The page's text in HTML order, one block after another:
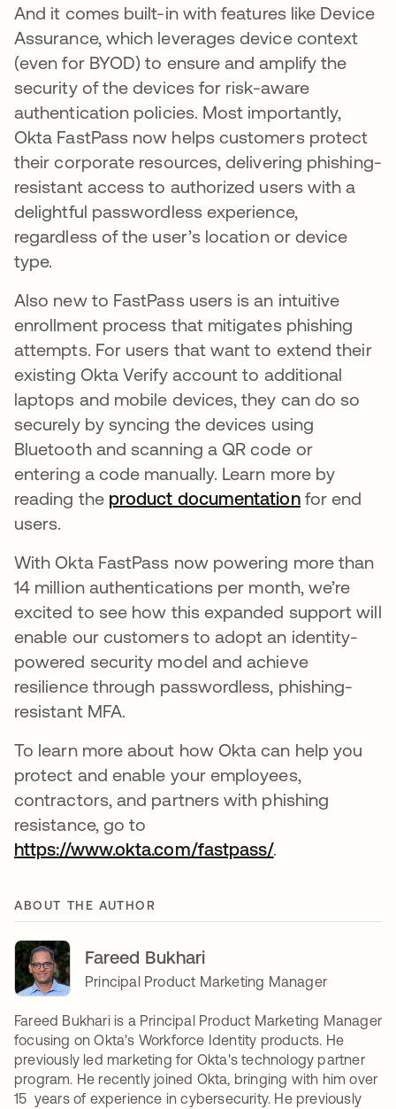
And it comes built-in with features like Device
Assurance, which leverages device context
(even for BYOD) to ensure and amplify the
security of the devices for risk-aware
authentication policies. Most importantly,
Okta FastPass now helps customers protect
their corporate resources, delivering phishing-
resistant access to authorized users with a
delightful passwordless experience,
regardless of the user’s location or device
type.
Also new to FastPass users is an intuitive
enrollment process that mitigates phishing
attempts. For users that want to extend their
existing Okta Verify account to additional
laptops and mobile devices, they can do so
securely by syncing the devices using
Bluetooth and scanning a QR code or
entering a code manually. Learn more by
reading the product documentationopens in a
for end
users.
With Okta FastPass now powering more than
14 million authentications per month, we’re
excited to see how this expanded support will
enable our customers to adopt an identity-
powered security model and achieve
resilience through passwordless, phishing-
resistant MFA.
To learn more about how Okta can help you
protect and enable your employees,
contractors, and partners with phishing
resistance, go to
https://www.okta.com/fastpass/opens in a
.
ABOUT THE AUTHOR
Fareed Bukhari
Principal Product Marketing Manager
Fareed Bukhari is a Principal Product Marketing Manager
focusing on Okta's Workforce Identity products. He
previously led marketing for Okta's technology partner
program. He recently joined Okta, bringing with him over
15 years of experience in cybersecurity. He previously